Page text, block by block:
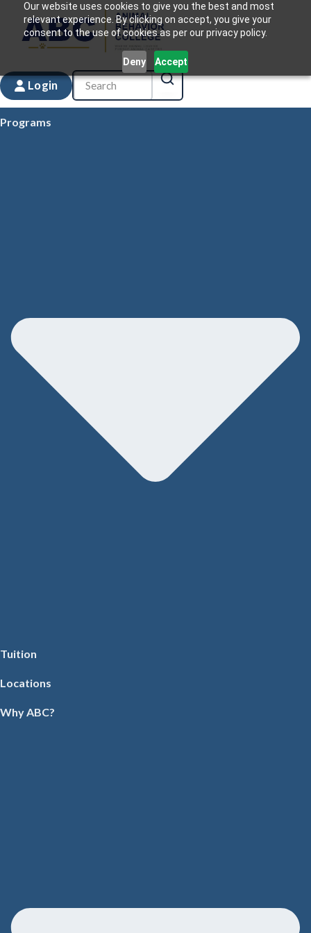
Our website uses cookies to give you the best and most
relevant experience. By clicking on accept, you give your
consent to the use of cookies as per our privacy policy.
Deny Accept
Login
Programs
Tuition
Locations
Why ABC?